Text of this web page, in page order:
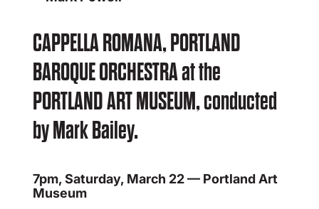
CAPPELLA ROMANA, PORTLAND
BAROQUE ORCHESTRA at the
PORTLAND ART MUSEUM, conducted
by Mark Bailey.
7pm, Saturday, March 22 — Portland Art
Museum